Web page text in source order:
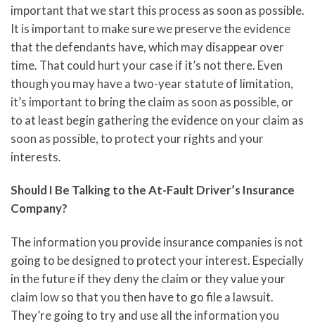
important that we start this process as soon as possible.
It is important to make sure we preserve the evidence
that the defendants have, which may disappear over
time. That could hurt your case if it’s not there. Even
though you may have a two-year statute of limitation,
it’s important to bring the claim as soon as possible, or
to at least begin gathering the evidence on your claim as
soon as possible, to protect your rights and your
interests.
Should I Be Talking to the At-Fault Driver’s Insurance
Company?
The information you provide insurance companies is not
going to be designed to protect your interest. Especially
in the future if they deny the claim or they value your
claim low so that you then have to go file a lawsuit.
They’re going to try and use all the information you